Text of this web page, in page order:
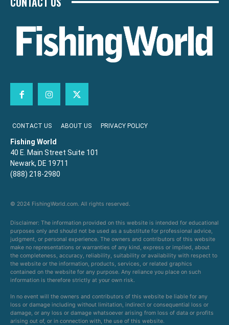
CONTACT US ABOUT US PRIVACY POLICY
Fishing World
40 E. Main Street Suite 101
Newark, DE 19711
(888) 218-2980
© 2024 FishingWorld.com. All rights reserved.
Disclaimer: The information provided on this website is intended for educational
purposes only and should not be used as a substitute for professional advice,
judgment, or personal experience. The owners and contributors of this website
make no representations or warranties of any kind, express or implied, about
the completeness, accuracy, reliability, suitability or availability with respect to
the website or the information, products, services, or related graphics
contained on the website for any purpose. Any reliance you place on such
information is therefore strictly at your own risk.
In no event will the owners and contributors of this website be liable for any
loss or damage including without limitation, indirect or consequential loss or
damage, or any loss or damage whatsoever arising from loss of data or profits
arising out of, or in connection with, the use of this website.